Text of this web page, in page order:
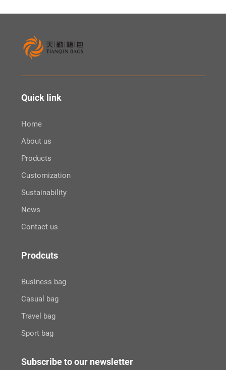
Quick link
Home
About us
Products
Customization
Sustainability
News
Contact us
Prodcuts
Business bag
Casual bag
Travel bag
Sport bag
Subscribe to our newsletter